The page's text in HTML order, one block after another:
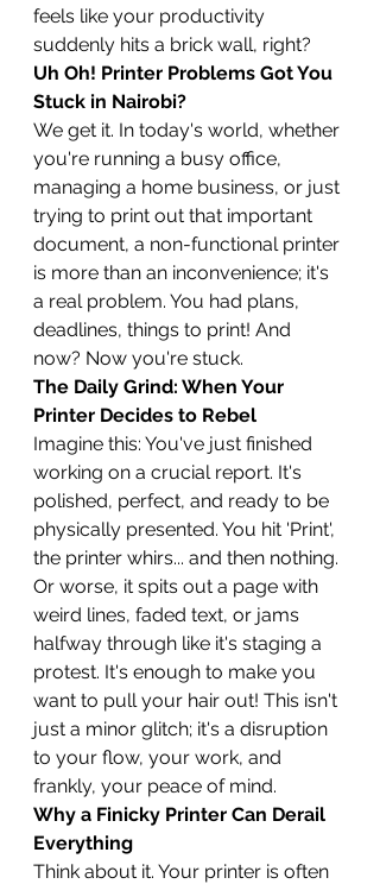
feels like your productivity
suddenly hits a brick wall, right?
Uh Oh! Printer Problems Got You
Stuck in Nairobi?
We get it. In today's world, whether
you're running a busy office,
managing a home business, or just
trying to print out that important
document, a non-functional printer
is more than an inconvenience; it's
a real problem. You had plans,
deadlines, things to print! And
now? Now you're stuck.
The Daily Grind: When Your
Printer Decides to Rebel
Imagine this: You've just finished
working on a crucial report. It's
polished, perfect, and ready to be
physically presented. You hit 'Print',
the printer whirs... and then nothing.
Or worse, it spits out a page with
weird lines, faded text, or jams
halfway through like it's staging a
protest. It's enough to make you
want to pull your hair out! This isn't
just a minor glitch; it's a disruption
to your flow, your work, and
frankly, your peace of mind.
Why a Finicky Printer Can Derail
Everything
Think about it. Your printer is often